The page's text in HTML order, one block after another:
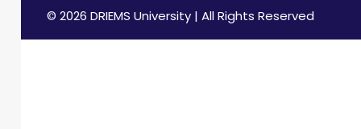
© 2026 DRIEMS University | All Rights Reserved